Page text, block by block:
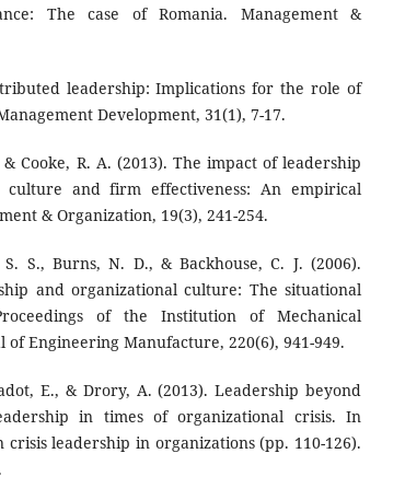
The case of Romania. Management &
leadership: Implications for the role of
Development, 31(1), 7-17.
Cooke, R. A. (2013). The impact of leadership
culture and firm effectiveness: An empirical
& Organization, 19(3), 241-254.
S., Burns, N. D., & Backhouse, C. J. (2006).
and organizational culture: The situational
of the Institution of Mechanical
of Engineering Manufacture, 220(6), 941-949.
E., & Drory, A. (2013). Leadership beyond
in times of organizational crisis. In
leadership in organizations (pp. 110-126).